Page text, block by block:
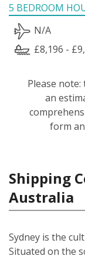
5 BEDROOM
N/A
£8,196 -
Please
an
form
Shipping
Australia
Sydney is the
Situated on the